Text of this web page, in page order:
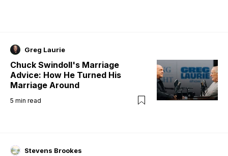
Greg Laurie
Chuck Swindoll's Marriage
Advice: How He Turned His
Marriage Around
5 min read
Stevens Brookes